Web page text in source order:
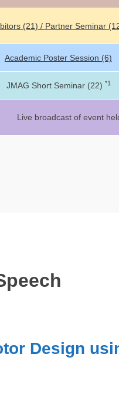
(21) / Partner Seminar
Academic Poster Session (6)
JMAG Short Seminar (22) *1
Live broadcast of event
Design